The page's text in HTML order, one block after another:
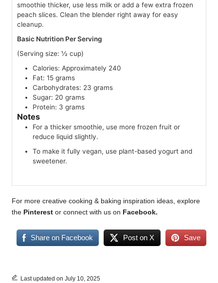
smoothie thicker, use less milk or add a few extra frozen
peach slices. Clean the blender right away for easy
cleanup.
Basic Nutrition Per Serving
(Serving size: ½ cup)
Calories: Approximately 240
Fat: 15 grams
Carbohydrates: 23 grams
Sugar: 20 grams
Protein: 3 grams
Notes
For a thicker smoothie, use more frozen fruit or
reduce liquid slightly.
To make it fully vegan, use plant-based yogurt and
sweetener.
For more creative cooking & baking inspiration ideas, explore
the Pinterest or connect with us on Facebook.
Share on Facebook Post on X Save
Last updated on July 10, 2025